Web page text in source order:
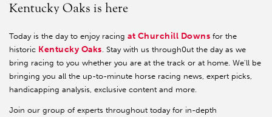
Kentucky Oaks is here
Today is the day to enjoy racing at Churchill Downs for the
historic Kentucky Oaks. Stay with us through0ut the day as we
bring racing to you whether you are at the track or at home. We'll be
bringing you all the up-to-minute horse racing news, expert picks,
handicapping analysis, exclusive content and more.
Join our group of experts throughout today for in-depth